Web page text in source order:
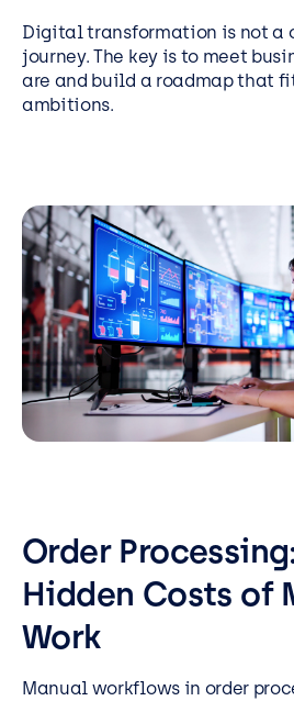
Digital transformation is not a
journey. The key is to meet
are and build a roadmap that
ambitions.
Order
Hidden Costs of
Work
Manual workflows in order